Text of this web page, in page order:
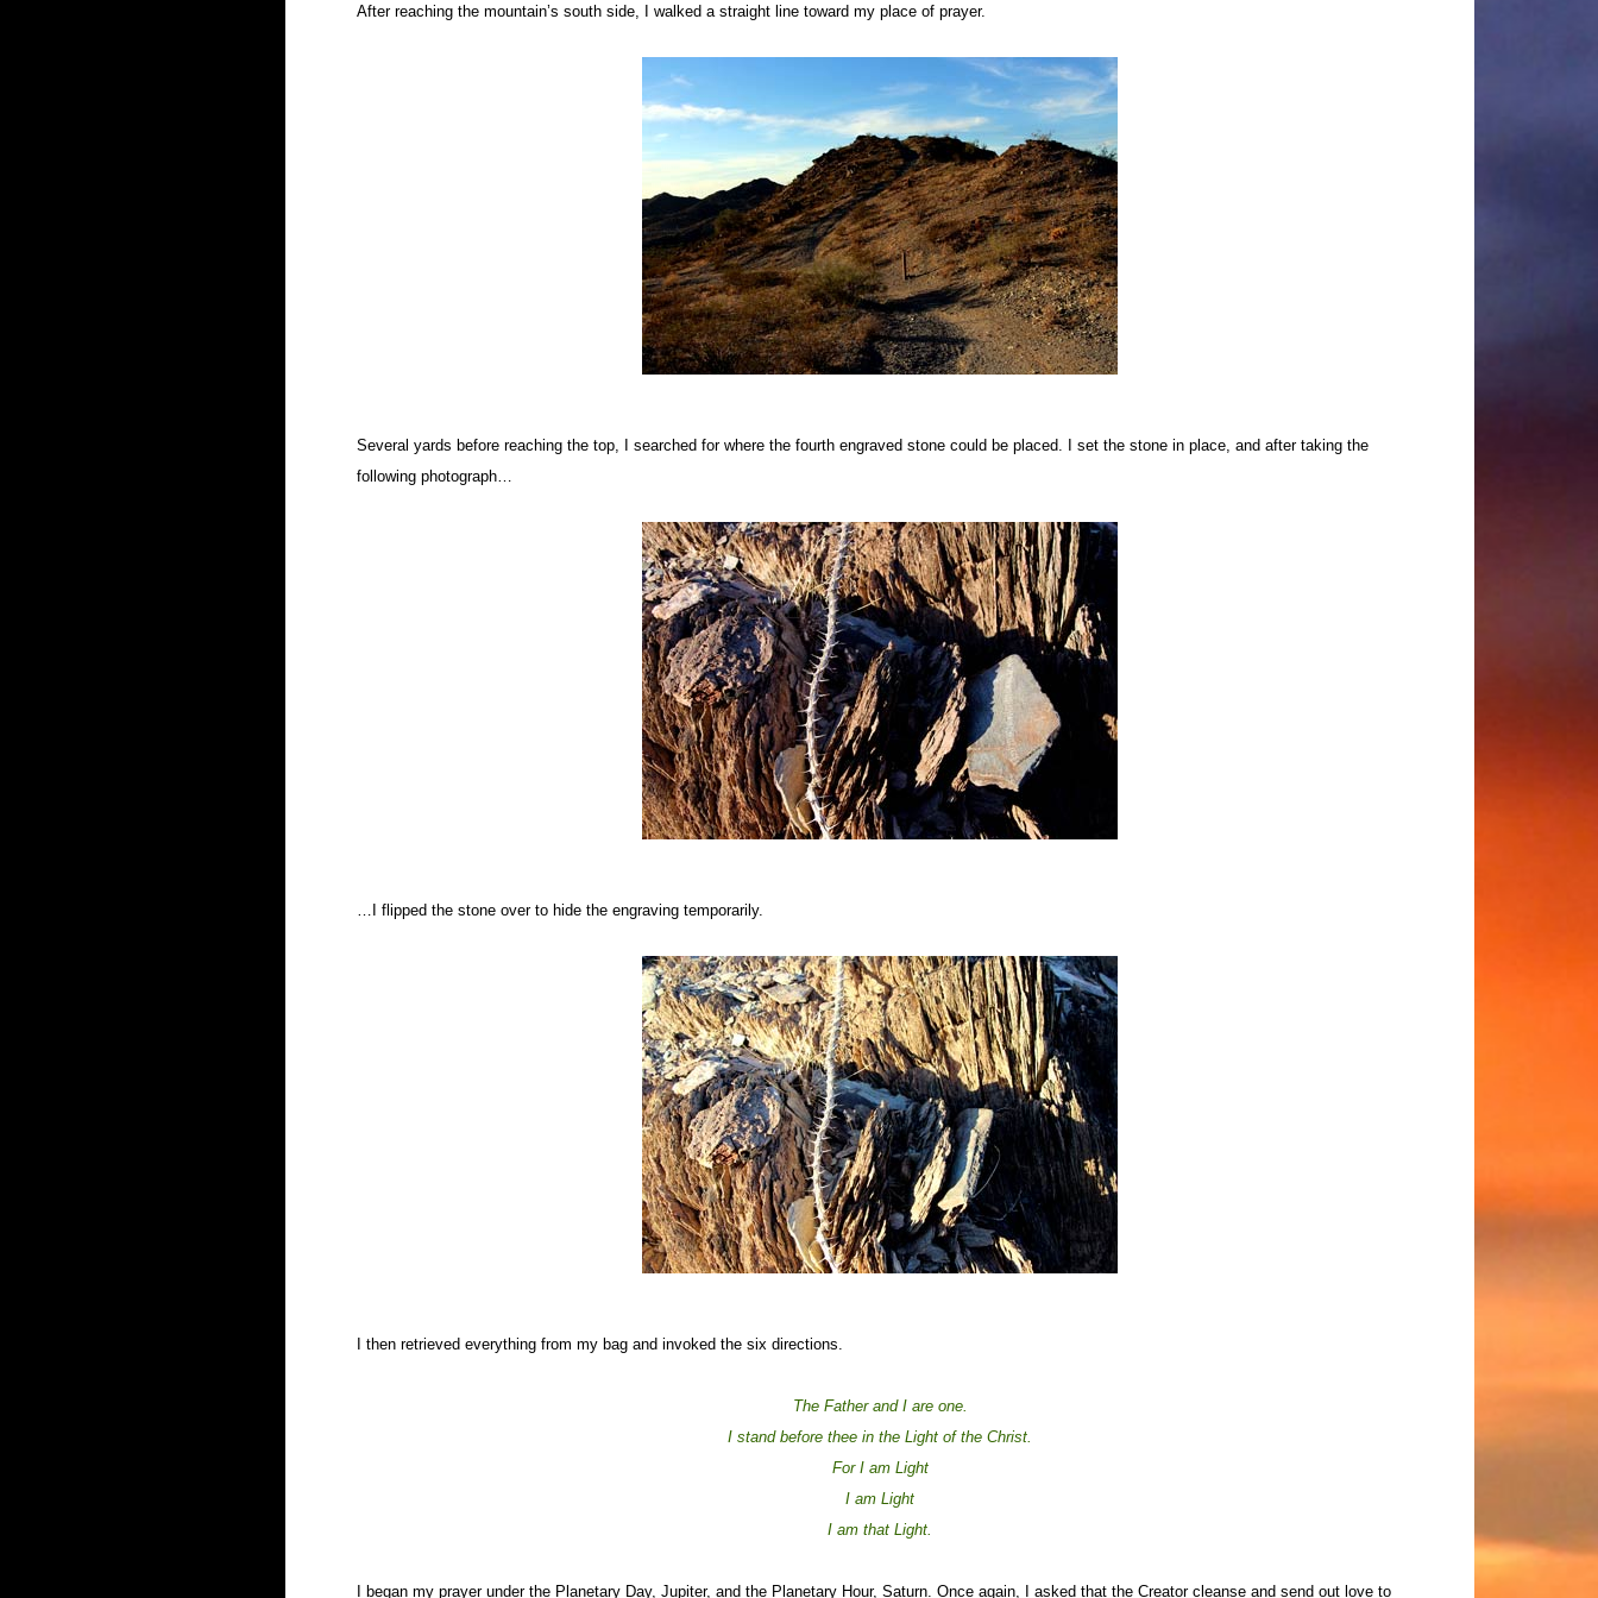
After reaching the mountain’s south side, I walked a straight line toward my place of prayer.
Several yards before reaching the top, I searched for where the fourth engraved stone could be placed. I set the stone in place, and after taking the
following photograph…
…I flipped the stone over to hide the engraving temporarily.
I then retrieved everything from my bag and invoked the six directions.
The Father and I are one.
I stand before thee in the Light of the Christ.
For I am Light
I am Light
I am that Light.
I began my prayer under the Planetary Day, Jupiter, and the Planetary Hour, Saturn. Once again, I asked that the Creator cleanse and send out love to